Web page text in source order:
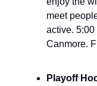
meet
active. 5:00
Canmore.
Playoff